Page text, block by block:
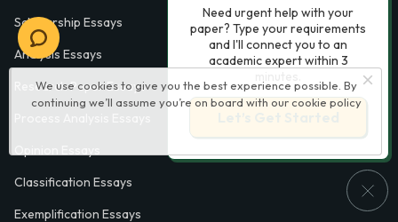
We use cookies to give you the best experience possible. By
continuing we’ll assume you’re on board with our cookie policy
Scholarship Essays
Analysis Essays
Research Paper Essays
Classification Essays
Exemplification Essays
Need urgent help with your
paper? Type your requirements
and I'll connect you to an
academic expert within 3